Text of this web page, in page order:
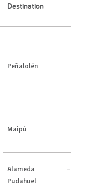
Destination
Peñalolén
Maipú
Alameda –
Pudahuel